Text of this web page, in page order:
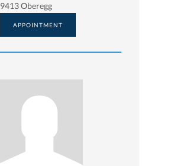
9413 Oberegg
APPOINTMENT